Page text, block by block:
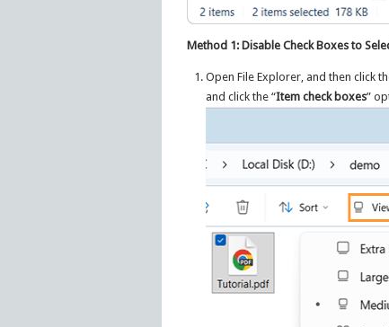
Method 1: Disable Check Boxes to
Open File Explorer, and then click
and click the “Item check boxes”